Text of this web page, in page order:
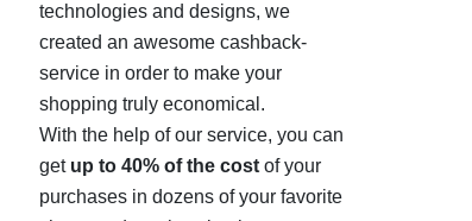
technologies and designs, we
created an awesome cashback-
service in order to make your
shopping truly economical.
With the help of our service, you can
get up to 40% of the costof your
purchases in dozens of your favorite